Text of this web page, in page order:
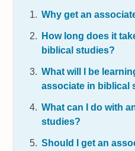
Why get an
How long does it
biblical studies?
What will I be
associate in biblical
What can I do with
studies?
Should I get an